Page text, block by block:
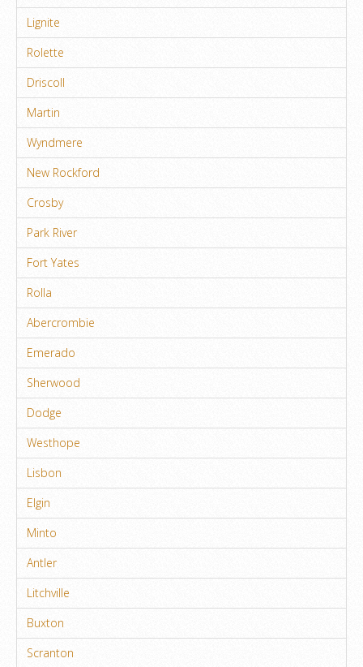
Lignite
Rolette
Driscoll
Martin
Wyndmere
New Rockford
Crosby
Park River
Fort Yates
Rolla
Abercrombie
Emerado
Sherwood
Dodge
Westhope
Lisbon
Elgin
Minto
Antler
Litchville
Buxton
Scranton